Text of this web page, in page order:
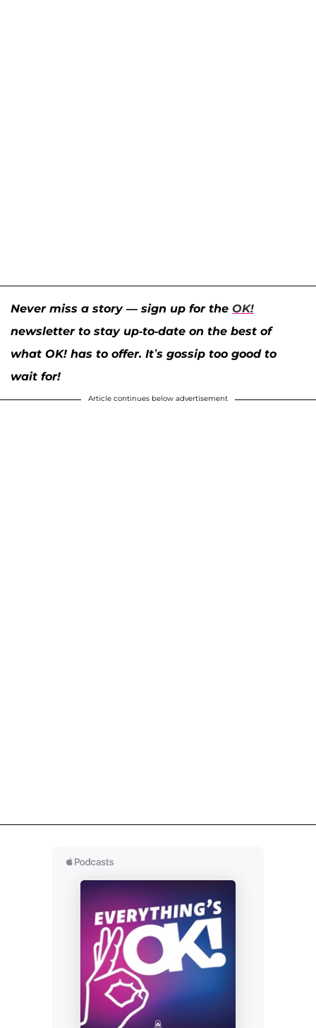
Never miss a story — sign up for the OK!
newsletter to stay up-to-date on the best of
what OK! has to offer. It’s gossip too good to
wait for!
Article continues below advertisement